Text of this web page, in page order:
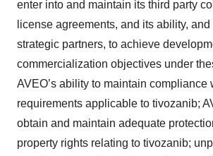
enter into and maintain its third party
license agreements, and its ability,
strategic partners, to achieve
commercialization objectives under
AVEO’s ability to maintain compliance
requirements applicable to tivozanib;
obtain and maintain adequate
property rights relating to tivozanib;